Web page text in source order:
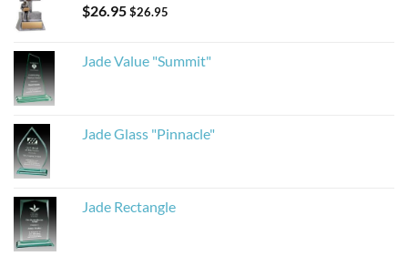
$26.95$26.95
Jade Value "Summit"
Jade Glass "Pinnacle"
Jade Rectangle